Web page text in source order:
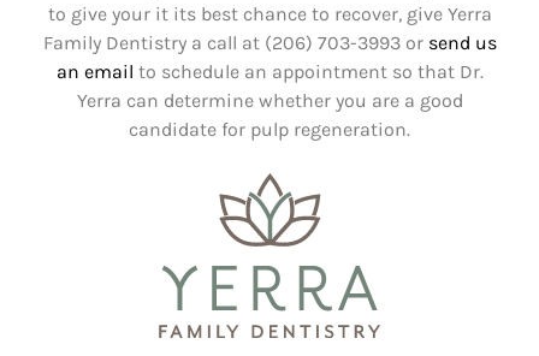
to give your it its best chance to recover, give Yerra
Family Dentistry a call at (206) 703-3993 or send us
an email to schedule an appointment so that Dr.
Yerra can determine whether you are a good
candidate for pulp regeneration.